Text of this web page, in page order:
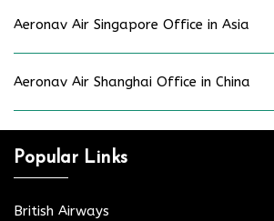
Aeronav Air Singapore Office in Asia
Aeronav Air Shanghai Office in China
Popular Links
British Airways